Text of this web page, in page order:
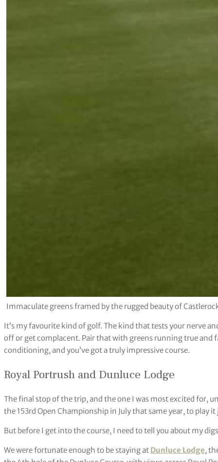
Immaculate greens framed by the rugged beauty of
It’s my favourite kind of golf. The kind that tests your nerve
off or get complacent. Pair that with greens running true and
conditioning, and you’ve got a truly impressive course.
Royal Portrush and Dunluce Lodge
The final stop of the trip, and the one I was most excited for,
the 153rd Open Championship in July that same year, to
But before I get into the course, I need to tell you about my
We were fortunate enough to be staying at Dunluce Lodge,